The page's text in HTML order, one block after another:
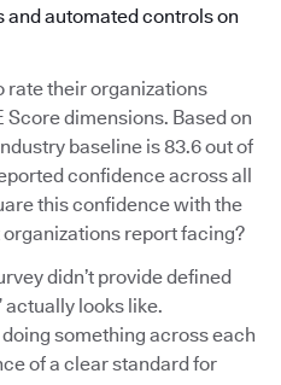
automated controls on
rate their organizations
Score dimensions. Based on
baseline is 83.6 out of
confidence across all
this confidence with the
report facing?
didn’t provide defined
actually looks like.
something across each
of a clear standard for